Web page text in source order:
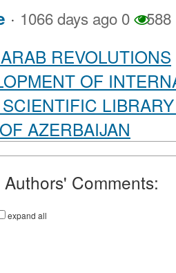
· 1066 days ago 0 588
REVOLUTIONS
OF
AZERBAIJAN
Comments:
expand all